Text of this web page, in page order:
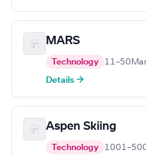
MARS
Technology 11–50
Details →
Aspen Skiing
Technology